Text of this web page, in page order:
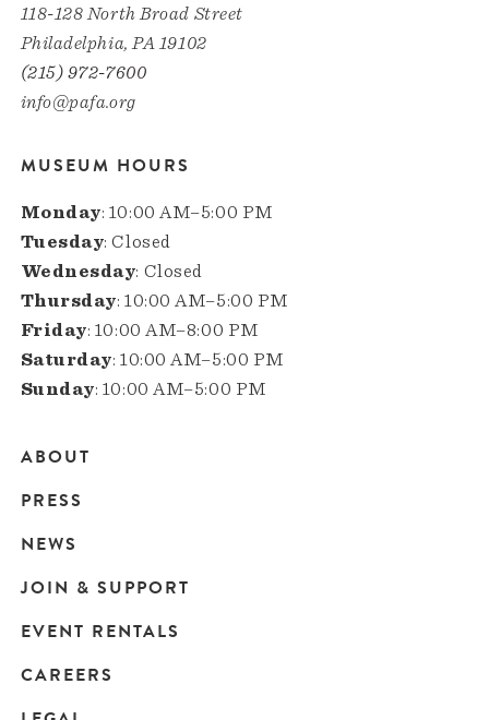
118-128 North Broad Street
Philadelphia, PA 19102
(215) 972-7600
info@pafa.org
MUSEUM HOURS
Monday: 10:00 AM–5:00 PM
Tuesday: Closed
Wednesday: Closed
Thursday: 10:00 AM–5:00 PM
Friday: 10:00 AM–8:00 PM
Saturday: 10:00 AM–5:00 PM
Sunday: 10:00 AM–5:00 PM
Main
navigation
ABOUT
PRESS
NEWS
JOIN & SUPPORT
EVENT RENTALS
CAREERS